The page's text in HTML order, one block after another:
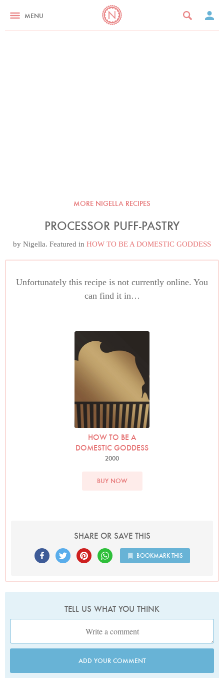
MENU
MORE NIGELLA RECIPES
PROCESSOR PUFF-PASTRY
by Nigella. Featured in HOW TO BE A DOMESTIC GODDESS
Unfortunately this recipe is not currently online. You
can find it in…
HOW TO BE A
DOMESTIC GODDESS
2000
BUY NOW
SHARE OR SAVE THIS
BOOKMARK THIS
TELL US WHAT YOU THINK
ADD YOUR COMMENT